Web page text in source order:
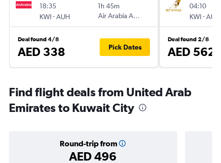
18:35
KWI-AUH
1h 45m
Air Arabia Abu Dhabi
Deal found 4/8
AED 338 Pick Dates
04:10
KWI-AUH
Deal found 2/8
AED 562
Find flight deals from United Arab
Emirates to Kuwait City
Round-trip from
AED 496